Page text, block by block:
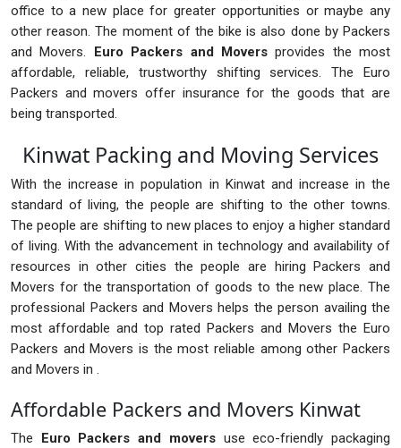
office to a new place for greater opportunities or maybe any
other reason. The moment of the bike is also done by Packers
and Movers.
Euro Packers and Moversprovides the most
affordable, reliable, trustworthy shifting services. The Euro
Packers and movers offer insurance for the goods that are
being transported.
Kinwat Packing and Moving Services
With the increase in population in Kinwat and increase in the
standard of living, the people are shifting to the other towns.
The people are shifting to new places to enjoy a higher standard
of living. With the advancement in technology and availability of
resources in other cities the people are hiring Packers and
Movers for the transportation of goods to the new place. The
professional Packers and Movers helps the person availing the
most affordable and top rated Packers and Movers the Euro
Packers and Movers is the most reliable among other Packers
and Movers in .
Affordable Packers and Movers Kinwat
The Euro Packers and moversuse eco-friendly packaging